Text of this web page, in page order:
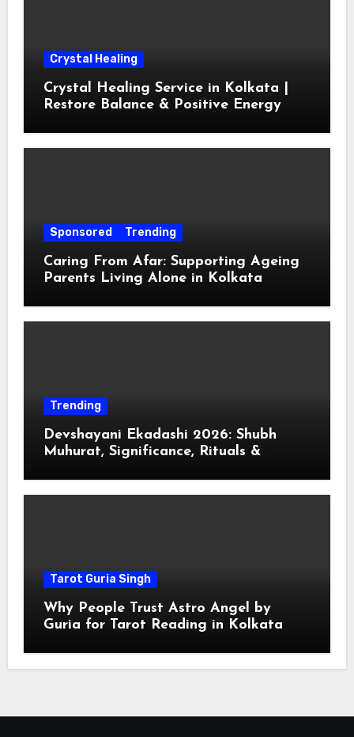
Crystal Healing
Crystal Healing Service in Kolkata |
Restore Balance & Positive Energy
Sponsored Trending
Caring From Afar: Supporting Ageing
Parents Living Alone in Kolkata
Trending
Devshayani Ekadashi 2026: Shubh
Muhurat, Significance, Rituals &
Tarot Guria Singh
Why People Trust Astro Angel by
Guria for Tarot Reading in Kolkata